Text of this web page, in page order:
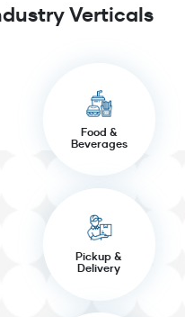
Verticals
Food &
Beverages
Pickup &
Delivery